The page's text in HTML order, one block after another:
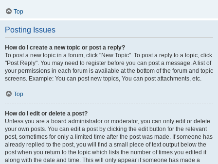
Top
Posting Issues
How do I create a new topic or post a reply?
To post a new topic in a forum, click "New Topic". To post a reply to a topic, click
"Post Reply". You may need to register before you can post a message. A list of
your permissions in each forum is available at the bottom of the forum and topic
screens. Example: You can post new topics, You can post attachments, etc.
Top
How do I edit or delete a post?
Unless you are a board administrator or moderator, you can only edit or delete
your own posts. You can edit a post by clicking the edit button for the relevant
post, sometimes for only a limited time after the post was made. If someone has
already replied to the post, you will find a small piece of text output below the
post when you return to the topic which lists the number of times you edited it
along with the date and time. This will only appear if someone has made a